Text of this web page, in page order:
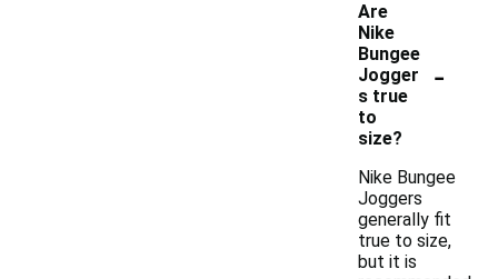
Are
Nike
Bungee
Jogger
s true
to
size?
-
Nike Bungee
Joggers
generally fit
true to size,
but it is